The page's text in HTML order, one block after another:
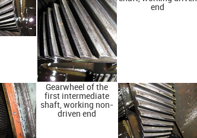
end
Gearwheel of the
first intermediate
shaft, working non-
driven end